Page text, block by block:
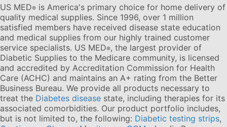
US MED® is America's primary choice for home delivery of
quality medical supplies. Since 1996, over 1 million
satisfied members have received disease state education
and medical supplies from our highly trained customer
service specialists. US MED®, the largest provider of
Diabetic Supplies to the Medicare community, is licensed
and accredited by Accreditation Commission for Health
Care (ACHC) and maintains an A+ rating from the Better
Business Bureau. We provide all products necessary to
treat the Diabetes disease state, including therapies for its
associated comorbidities. Our product portfolio includes,
but is not limited to, the following: Diabetic testing strips,